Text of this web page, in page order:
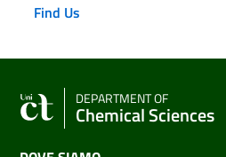
Find Us
DEPARTMENT OF
Chemical Sciences